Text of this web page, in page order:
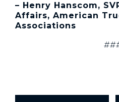
– Henry Hanscom,
Affairs, American
Associations